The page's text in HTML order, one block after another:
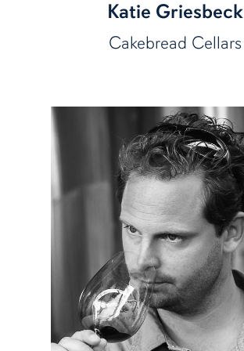
Katie Griesbeck
Cakebread Cellars